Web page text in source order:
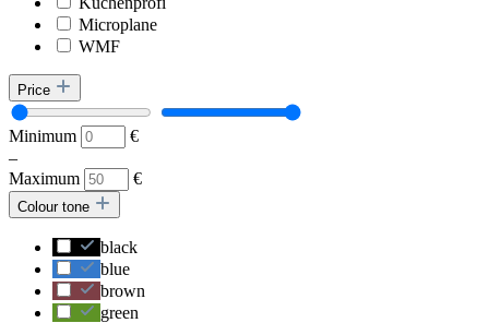
Microplane
WMF
Price
Minimum
€
–
Maximum
€
Colour tone
black
blue
brown
green